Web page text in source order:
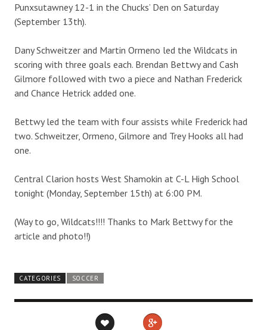
Punxsutawney 12-1 in the Chucks’ Den on Saturday
(September 13th).
Dany Schweitzer and Martin Ormeno led the Wildcats in
scoring with three goals each. Brendan Bettwy and Cash
Gilmore followed with two a piece and Nathan Frederick
and Chance Hetrick added one.
Bettwy led the team with four assists while Frederick had
two. Schweitzer, Ormeno, Gilmore and Trey Hooks all had
one.
Central Clarion hosts West Shamokin at C-L High School
tonight (Monday, September 15th) at 6:00 PM.
(Way to go, Wildcats!!!! Thanks to Mark Bettwy for the
article and photo!!)
CATEGORIES SOCCER